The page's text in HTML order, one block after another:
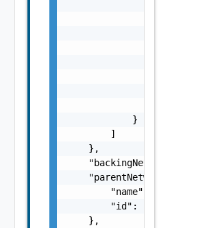
            }
        ]
    },
"backingNetworkId":
    "parentNetworkId": {
        "name": "string",
        "id": "string"
    },